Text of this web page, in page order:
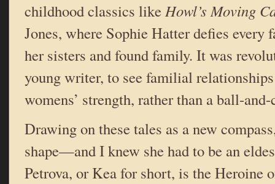
childhood classics likeHowl’s Moving
Jones, where Sophie Hatter defies
her sisters and found family. It was
young writer, to see familial
womens’ strength, rather than a ball-
Drawing on these tales as a new
shape—and I knew she had to be an
Petrova, or Kea for short, is the Heroine